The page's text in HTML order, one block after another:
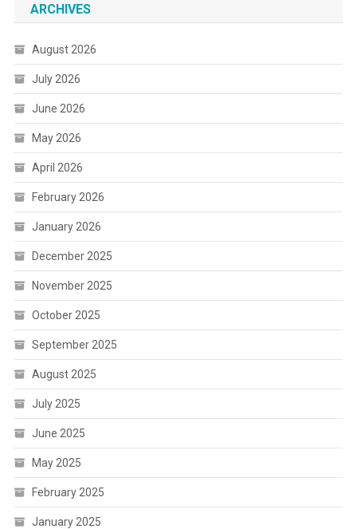
ARCHIVES
August 2026
July 2026
June 2026
May 2026
April 2026
February 2026
January 2026
December 2025
November 2025
October 2025
September 2025
August 2025
July 2025
June 2025
May 2025
February 2025
January 2025